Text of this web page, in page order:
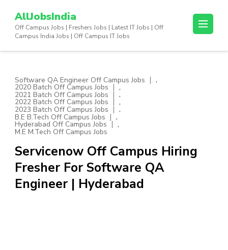
content
AllJobsIndia
Off Campus Jobs | Freshers Jobs | Latest IT Jobs | Off
Campus India Jobs | Off Campus IT Jobs
Software QA Engineer Off Campus Jobs ,
2020 Batch Off Campus Jobs ,
2021 Batch Off Campus Jobs ,
2022 Batch Off Campus Jobs ,
2023 Batch Off Campus Jobs ,
B.E B.Tech Off Campus Jobs ,
Hyderabad Off Campus Jobs ,
M.E M.Tech Off Campus Jobs
Servicenow Off Campus Hiring
Fresher For Software QA
Engineer | Hyderabad